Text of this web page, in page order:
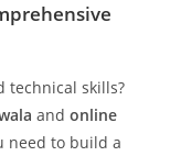
technical skills?
and online
need to build a